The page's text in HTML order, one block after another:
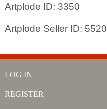
Artplode ID: 3350
Artplode Seller ID: 5520
LOG IN
REGISTER